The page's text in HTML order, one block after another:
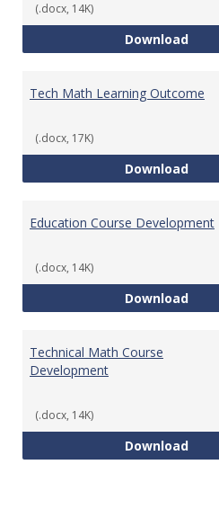
(.docx, 14K)
Download
Tech Math Learning Outcome
(.docx, 17K)
Download
Education Course Development
(.docx, 14K)
Download
Technical Math Course
Development
(.docx, 14K)
Download